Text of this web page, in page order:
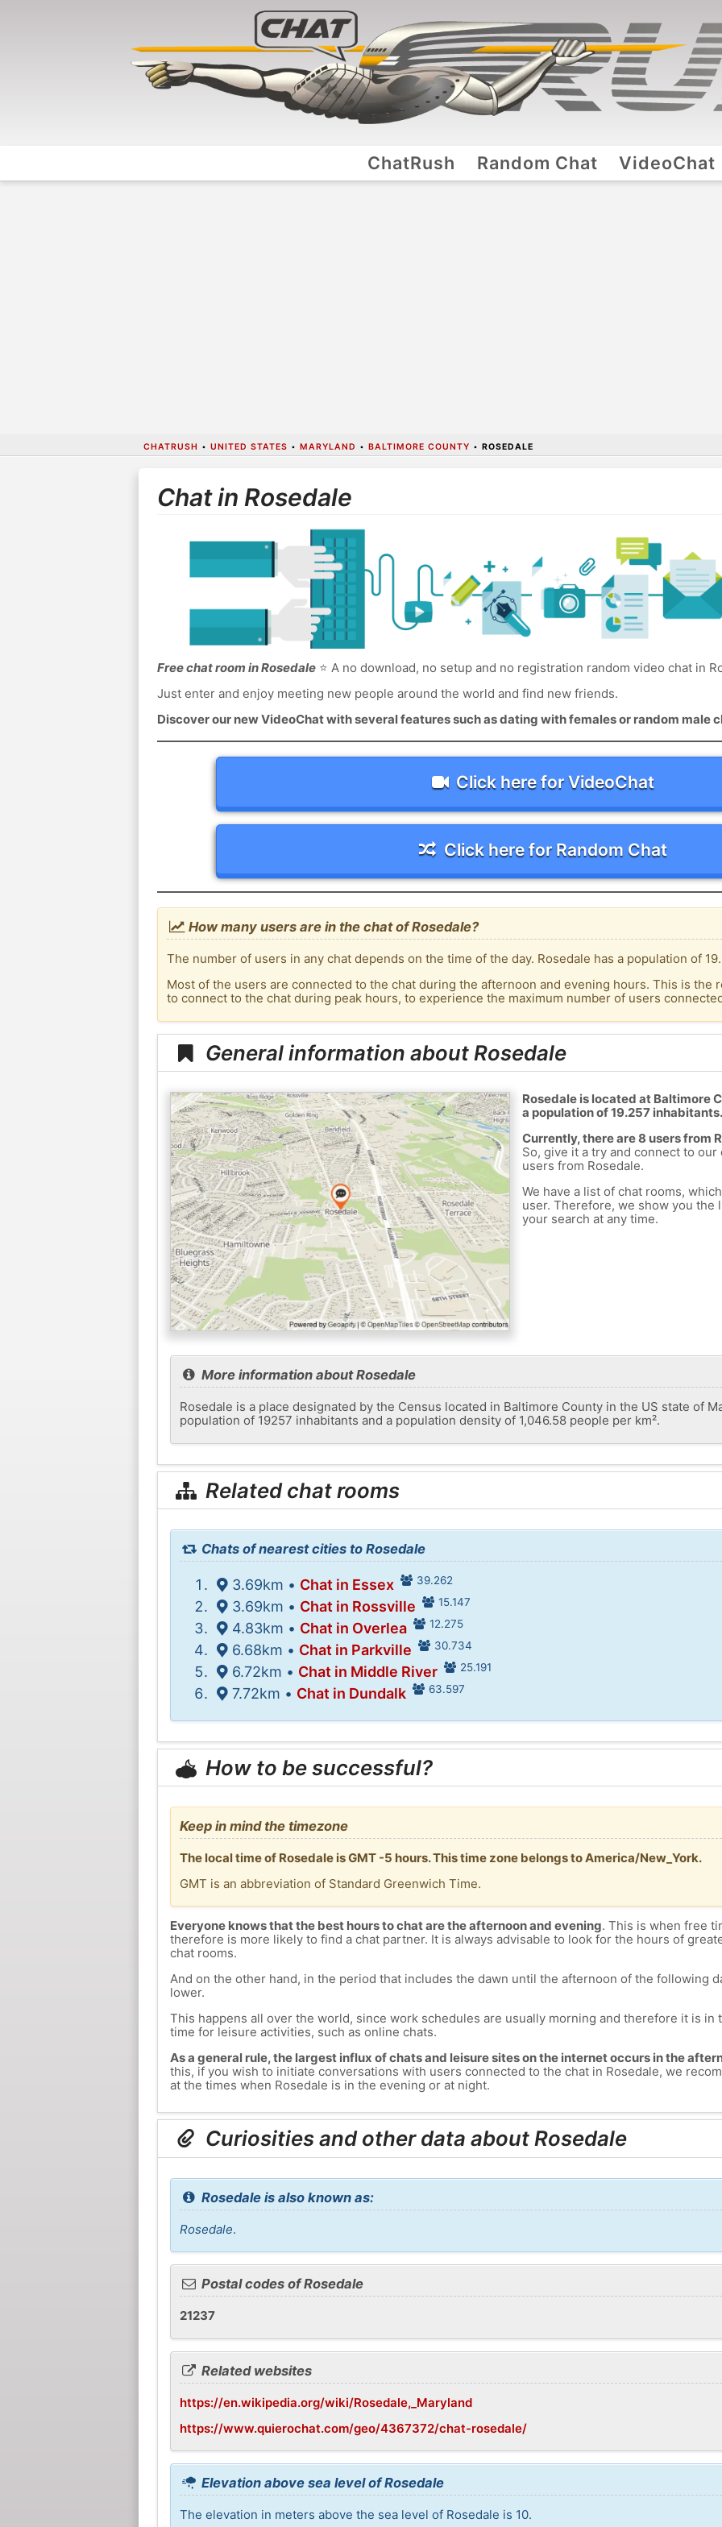
ChatRush Random Chat VideoChat
CHATRUSH • UNITED STATES • MARYLAND • BALTIMORE COUNTY • ROSEDALE
Chat in Rosedale
Free chat room in Rosedale⭐ A no download, no setup and no registration random video chat in
Just enter and enjoy meeting new people around the world and find new friends.
Discover our new VideoChat with several features such as dating with females or random male
Click here for VideoChat
Click here for Random Chat
How many users are in the chat of Rosedale?
The number of users in any chat depends on the time of the day. Rosedale has a population of
Most of the users are connected to the chat during the afternoon and evening hours. This is the
to connect to the chat during peak hours, to experience the maximum number of users
General information about Rosedale
Rosedale is located at Baltimore
a population of 19.257 inhabitants.
Currently, there are 8 users from
So, give it a try and connect to
users from Rosedale.
We have a list of chat rooms,
user. Therefore, we show you the
your search at any time.
More information about Rosedale
Rosedale is a place designated by the Census located in Baltimore County in the US state of
population of 19257 inhabitants and a population density of 1,046.58 people per km².
Related chat rooms
Chats of nearest cities to Rosedale
3.69km • Chat in Essex 39.262
3.69km • Chat in Rossville 15.147
4.83km • Chat in Overlea 12.275
6.68km • Chat in Parkville 30.734
6.72km • Chat in Middle River 25.191
7.72km • Chat in Dundalk 63.597
How to be successful?
Keep in mind the timezone
The local time of Rosedale is GMT -5 hours. This time zone belongs to America/New_York.
GMT is an abbreviation of Standard Greenwich Time.
Everyone knows that the best hours to chat are the afternoon and evening. This is when free
therefore is more likely to find a chat partner. It is always advisable to look for the hours of
chat rooms.
And on the other hand, in the period that includes the dawn until the afternoon of the following
lower.
This happens all over the world, since work schedules are usually morning and therefore it is in
time for leisure activities, such as online chats.
As a general rule, the largest influx of chats and leisure sites on the internet occurs in the
this, if you wish to initiate conversations with users connected to the chat in Rosedale, we
at the times when Rosedale is in the evening or at night.
Curiosities and other data about Rosedale
Rosedale is also known as:
Rosedale.
Postal codes of Rosedale
21237
Related websites
https://en.wikipedia.org/wiki/Rosedale,_Maryland
https://www.quierochat.com/geo/4367372/chat-rosedale/
Elevation above sea level of Rosedale
The elevation in meters above the sea level of Rosedale is 10.